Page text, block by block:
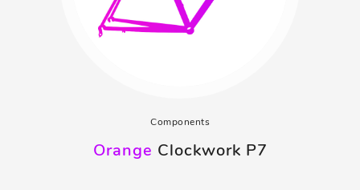
Components
Orange Clockwork P7